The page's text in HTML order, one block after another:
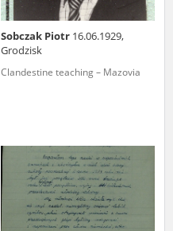
Sobczak Piotr 16.06.1929,
Grodzisk
Clandestine teaching – Mazovia